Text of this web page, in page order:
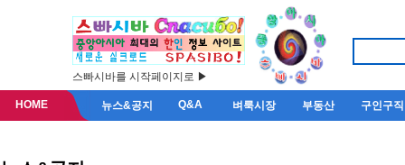
스빠시바를 시작페이지로 ▶
HOME 뉴스&공지 Q&A 벼룩시장 부동산 구인구직